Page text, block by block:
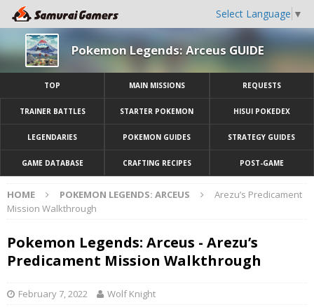
Select Language ▼
Pokemon Legends: Arceus GUIDE
TOP MAIN MISSIONS REQUESTS
TRAINER BATTLES STARTER POKEMON HISUI POKEDEX
LEGENDARIES POKEMON GUIDES STRATEGY GUIDES
GAME DATABASE CRAFTING RECIPES POST-GAME
HOME POKEMON LEGENDS: ARCEUS
Arezu’s Predicament
Mission Walkthrough
Pokemon Legends: Arceus - Arezu’s
Predicament Mission Walkthrough
February 7, 2022 Wolf Knight